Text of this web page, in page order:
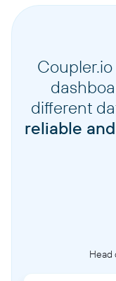
different
reliable
Head